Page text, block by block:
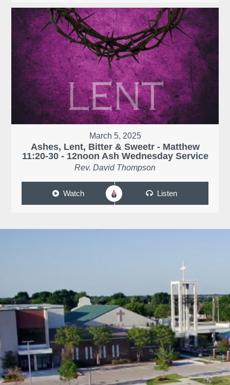
March 5, 2025
Ashes, Lent, Bitter & Sweetr - Matthew
11:20-30 - 12noon Ash Wednesday Service
Rev. David Thompson
Watch Listen